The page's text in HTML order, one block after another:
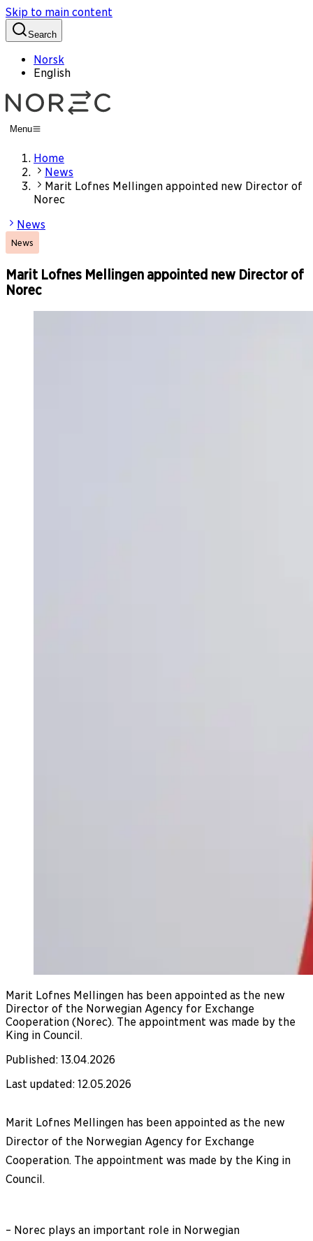
Skip to main content
Search
Norsk
English
Menu
Home
News
Marit Lofnes Mellingen appointed new Director of
Norec
News
News
Marit Lofnes Mellingen appointed new Director of
Norec
Marit Lofnes Mellingen has been appointed as the new
Director of the Norwegian Agency for Exchange
Cooperation (Norec). The appointment was made by the
King in Council.
Published: 13.04.2026
Last updated: 12.05.2026
Marit Lofnes Mellingen has been appointed as the new
Director of the Norwegian Agency for Exchange
Cooperation. The appointment was made by the King in
Council.
– Norec plays an important role in Norwegian